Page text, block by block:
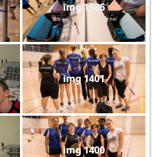
img 1386
img 1401
img 1400